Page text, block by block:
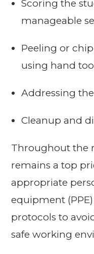
Scoring the
manageable
Peeling or
using hand
Addressing
Cleanup and
Throughout the
remains a top
appropriate
equipment
protocols to
safe working